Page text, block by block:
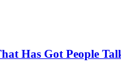
Has Got People